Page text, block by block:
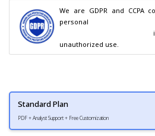
We are GDPR and CCPA
personal
unauthorized use.
Standard Plan
PDF + Analyst Support + Free Customization